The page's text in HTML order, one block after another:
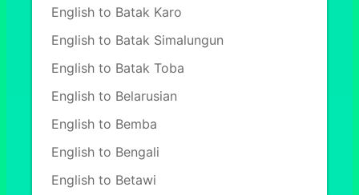
English to Batak Karo
English to Batak Simalungun
English to Batak Toba
English to Belarusian
English to Bemba
English to Bengali
English to Betawi